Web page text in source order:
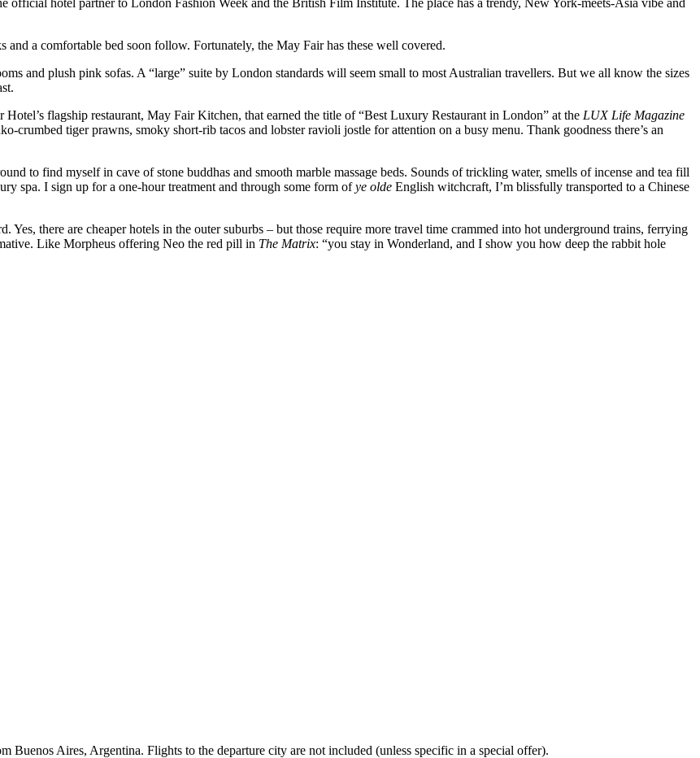
a comfortable bed soon follow. Fortunately, the May Fair has these well covered.
and plush pink sofas. A “large” suite by London standards will seem small to most Australian travellers. But we all know the sizes
flagship restaurant, May Fair Kitchen, that earned the title of “Best Luxury Restaurant in London” at the LUX Life Magazine
crumbed tiger prawns, smoky short-rib tacos and lobster ravioli jostle for attention on a busy menu. Thank goodness there’s an
to find myself in cave of stone buddhas and smooth marble massage beds. Sounds of trickling water, smells of incense and tea fill
spa. I sign up for a one-hour treatment and through some form ofye olde English witchcraft, I’m blissfully transported to a Chinese
there are cheaper hotels in the outer suburbs – but those require more travel time crammed into hot underground trains, ferrying
Like Morpheus offering Neo the red pill in The Matrix: “you stay in Wonderland, and I show you how deep the rabbit hole
Buenos Aires, Argentina. Flights to the departure city are not included (unless specific in a special offer).